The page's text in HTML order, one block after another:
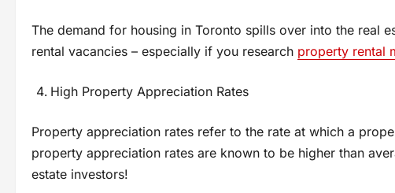
The demand for housing in Toronto spills over into the real
rental vacancies – especially if you research property rental
High Property Appreciation Rates
Property appreciation rates refer to the rate at which a
property appreciation rates are known to be higher than
estate investors!